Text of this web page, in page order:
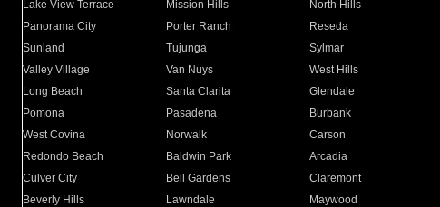
Lake View Terrace
Mission Hills North Hills
Panorama City
Porter Ranch Reseda
Sunland
Tujunga Sylmar
Valley Village
Van Nuys West Hills
Long Beach
Santa Clarita Glendale
Pomona
Pasadena Burbank
West Covina
Norwalk Carson
Redondo Beach
Baldwin Park Arcadia
Culver City
Bell Gardens Claremont
Beverly Hills
Lawndale Maywood